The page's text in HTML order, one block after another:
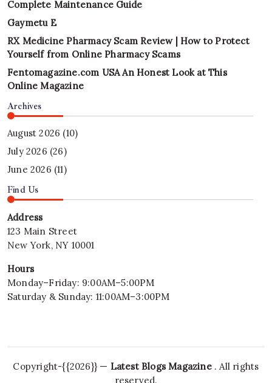
Complete Maintenance Guide
Gaymetu E
RX Medicine Pharmacy Scam Review | How to Protect
Yourself from Online Pharmacy Scams
Fentomagazine.com USA An Honest Look at This
Online Magazine
Archives
August 2026 (10)
July 2026 (26)
June 2026 (11)
Find Us
Address
123 Main Street
New York, NY 10001
Hours
Monday–Friday: 9:00AM–5:00PM
Saturday & Sunday: 11:00AM–3:00PM
Copyright-{{2026}} — Latest Blogs Magazine . All rights
reserved.